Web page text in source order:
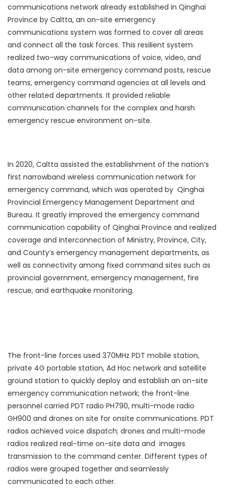
communications network already established in Qinghai
Province by Caltta, an on-site emergency
communications system was formed to cover all areas
and connect all the task forces. This resilient system
realized two-way communications of voice, video, and
data among on-site emergency command posts, rescue
teams, emergency command agencies at all levels and
other related departments. It provided reliable
communication channels for the complex and harsh
emergency rescue environment on-site.
In 2020, Caltta assisted the establishment of the nation’s
first narrowband wireless communication network for
emergency command, which was operated by Qinghai
Provincial Emergency Management Department and
Bureau. It greatly improved the emergency command
communication capability of Qinghai Province and realized
coverage and interconnection of Ministry, Province, City,
and County’s emergency management departments, as
well as connectivity among fixed command sites such as
provincial government, emergency management, fire
rescue, and earthquake monitoring.
The front-line forces used 370MHz PDT mobile station,
private 4G portable station, Ad Hoc network and satellite
ground station to quickly deploy and establish an on-site
emergency communication network; the front-line
personnel carried PDT radio PH790, multi-mode radio
GH900 and drones on site for onsite communications. PDT
radios achieved voice dispatch; drones and multi-mode
radios realized real-time on-site data and images
transmission to the command center. Different types of
radios were grouped together and seamlessly
communicated to each other.